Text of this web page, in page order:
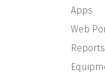
Apps
Web
Reports